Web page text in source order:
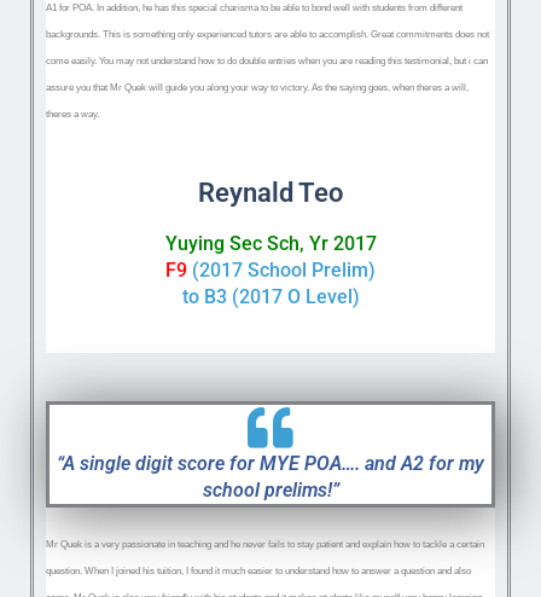
A1 for POA. In addition, he has this special charisma to be able to bond well with students from different
backgrounds. This is something only experienced tutors are able to accomplish. Great commitments does not
come easily. You may not understand how to do double entries when you are reading this testimonial, but i can
assure you that Mr Quek will guide you along your way to victory. As the saying goes, when theres a will,
theres a way.
Reynald Teo
Yuying Sec Sch, Yr 2017
F9 (2017 School Prelim)
to B3 (2017 O Level)
“A single digit score for MYE POA…. and A2 for my
school prelims!”
Mr Quek is a very passionate in teaching and he never fails to stay patient and explain how to tackle a certain
question. When I joined his tuition, I found it much easier to understand how to answer a question and also